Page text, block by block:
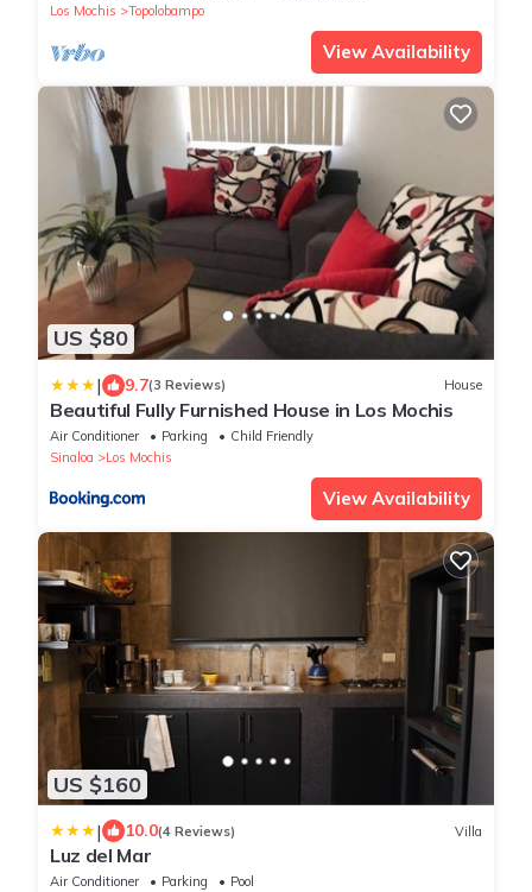
Los Mochis
Topolobampo
View Availability
US $80
| 9.7(3 Reviews) House
Beautiful Fully Furnished House in Los Mochis
Air Conditioner Parking
Child Friendly
Sinaloa
Los Mochis
View Availability
US $160
| 10.0(4 Reviews) Villa
Luz del Mar
Air Conditioner Parking
Pool